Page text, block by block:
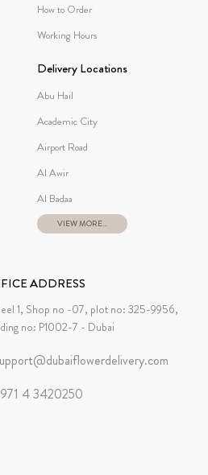
How to Order
Working Hours
Delivery Locations
Abu Hail
Academic City
Airport Road
Al Awir
Al Badaa
VIEW MORE...
ADDRESS
1, Shop no -07, plot no: 325-9956,
no: P1002-7 - Dubai
4 3420250